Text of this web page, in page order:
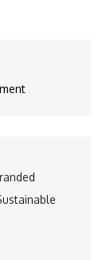
on
Narwal,
Ashu